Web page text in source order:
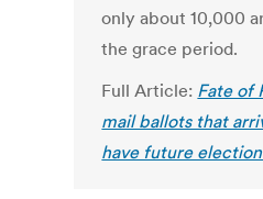
only about 10,000
the grace period.
Full Article: Fate of
mail ballots that
have future